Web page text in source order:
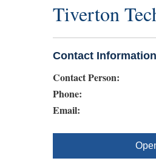
Tiverton
Contact Information
Contact Person:
Phone:
Email: